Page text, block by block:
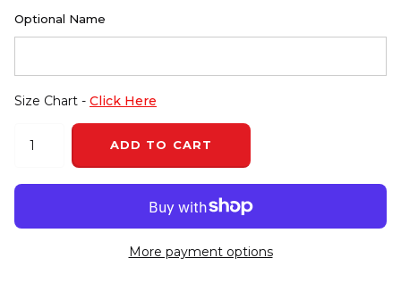
Optional Name
Size Chart - Click Here
ADD TO CART
More payment options